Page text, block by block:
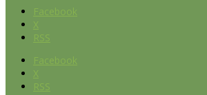
Facebook
X
RSS
Facebook
X
RSS